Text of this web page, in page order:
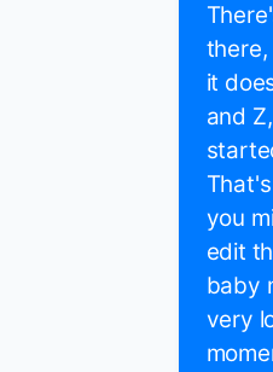
there,
it
and
you
edit
baby
very